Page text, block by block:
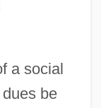
a social
be